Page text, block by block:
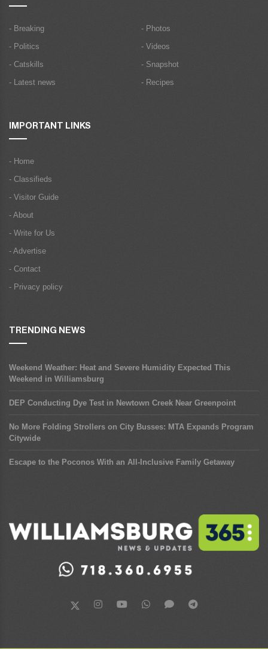
- Breaking
- Politics
- Catskills
- Latest news
- Photos
- Videos
- Snapshot
- Recipes
IMPORTANT LINKS
- Home
- Classifieds
- Visitor Guide
- About
- Write for Us
- Advertise
- Contact
- Privacy policy
TRENDING NEWS
Weekend Weather: Heat and Severe Humidity Expected This
Weekend in Williamsburg
DEP Conducting Dye Test in Newtown Creek Near Greenpoint
No More Folding Strollers on City Busses: MTA Expands Program
Citywide
Escape to the Poconos With an All-Inclusive Family Getaway